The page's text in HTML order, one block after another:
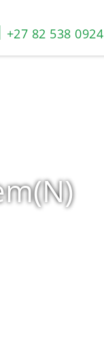
+27 82 538 0924